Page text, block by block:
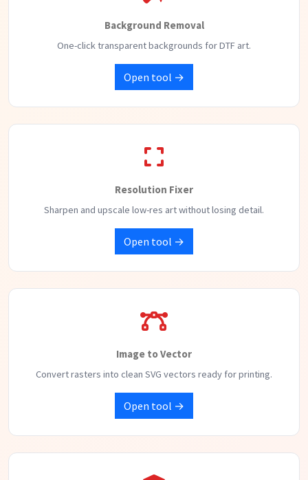
Background Removal
One-click transparent backgrounds for DTF art.
Open tool →
Resolution Fixer
Sharpen and upscale low-res art without losing detail.
Open tool →
Image to Vector
Convert rasters into clean SVG vectors ready for printing.
Open tool →